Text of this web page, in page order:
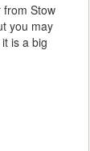
from Stow
you may
is a big